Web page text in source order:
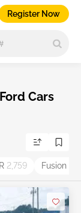
Register Now
Cars
2,759 Fusion